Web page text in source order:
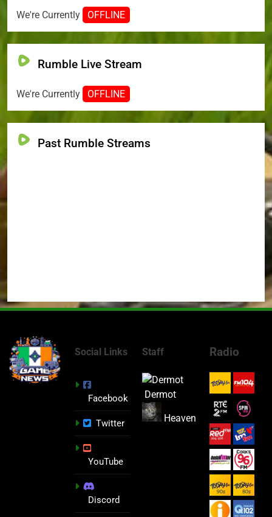
We're Currently OFFLINE
Rumble Live Stream
We're Currently OFFLINE
Past Rumble Streams
Social Links
Facebook
Twitter
YouTube
Discord
Staff
Dermot
Heaven
Radio